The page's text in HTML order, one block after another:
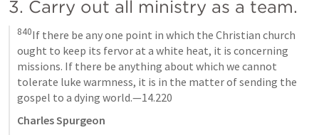
3. Carry out all ministry as a team.
840If there be any one point in which the Christian church
ought to keep its fervor at a white heat, it is concerning
missions. If there be anything about which we cannot
tolerate luke warmness, it is in the matter of sending the
gospel to a dying world.—14.220
Charles Spurgeon